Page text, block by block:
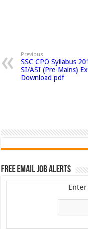
Previous
SSC CPO Syllabus
SI/ASI (Pre-Mains)
Download pdf
Free Email Job Alerts